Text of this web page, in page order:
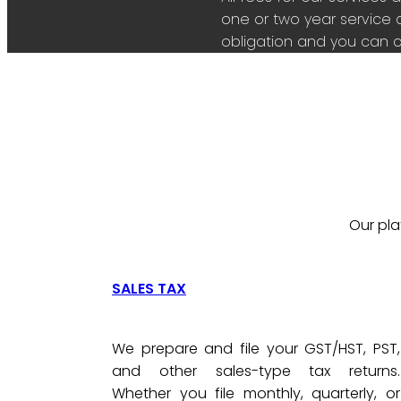
one or two year service
obligation and you can
Our
SALES TAX
We prepare and file your GST/HST, PST,
and other sales-type tax returns.
Whether you file monthly, quarterly, or